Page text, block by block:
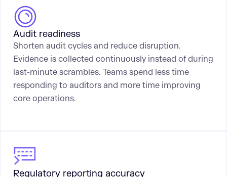
Audit readiness
Shorten audit cycles and reduce disruption.
Evidence is collected continuously instead of during
last-minute scrambles. Teams spend less time
responding to auditors and more time improving
core operations.
Regulatory reporting accuracy